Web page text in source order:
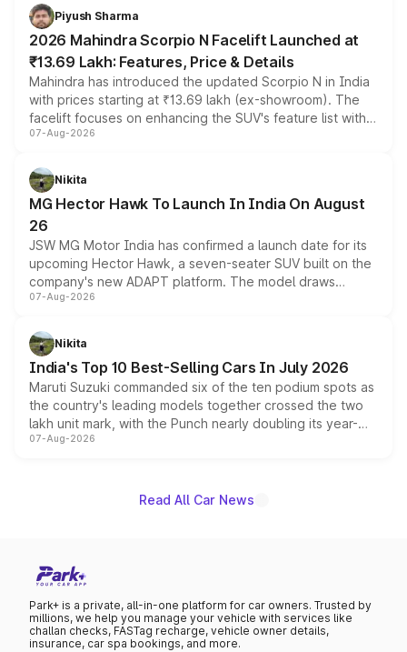
more accessible entry point into the brand's latest
electric performance sedan range.
Piyush Sharma
2026 Mahindra Scorpio N Facelift Launched at
₹13.69 Lakh: Features, Price & Details
Mahindra has introduced the updated Scorpio N in India
with prices starting at ₹13.69 lakh (ex-showroom). The
facelift focuses on enhancing the SUV's feature list with a
panoramic sunroof, larger digital displays, Level 2 ADAS
petrol and diesel engine options without any mechanical
changes.
07-Aug-2026
Nikita
MG Hector Hawk To Launch In India On August
26
JSW MG Motor India has confirmed a launch date for its
upcoming Hector Hawk, a seven-seater SUV built on the
company's new ADAPT platform. The model draws
heavily from the Wuling Starlight 560 sold overseas and
in hybrid powertrain options, positioning it above the
existing Hector in the brand's India lineup.
07-Aug-2026
Nikita
India's Top 10 Best-Selling Cars In July 2026
Maruti Suzuki commanded six of the ten podium spots as
the country's leading models together crossed the two
lakh unit mark, with the Punch nearly doubling its year-
on-year volumes to stand out as the fastest-growing
07-Aug-2026
Read All Car News
Park+ is a private, all-in-one platform for car owners. Trusted by
millions, we help you manage your vehicle with services like
challan checks, FASTag recharge, vehicle owner details,
insurance, car spa bookings, and more.